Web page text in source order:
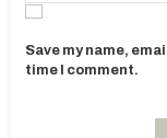
Save my name,
time I comment.